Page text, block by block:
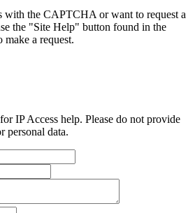
with the CAPTCHA or want to request a
the "Site Help" button found in the
a request.
IP Access help. Please do not provide
personal data.